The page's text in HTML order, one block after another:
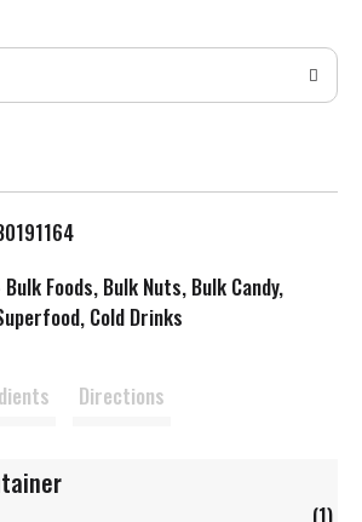
d
T
L
s
t
Foods, Bulk Nuts, Bulk Candy,
Cold Drinks
Directions
(1)